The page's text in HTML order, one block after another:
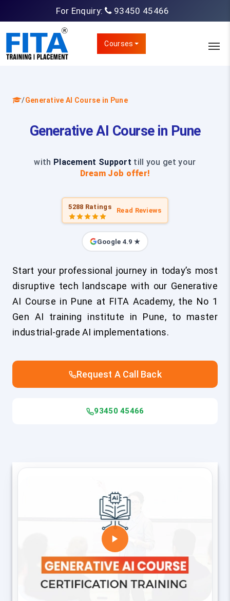
For Enquiry: 93450 45466
Courses
/Generative AI Course in Pune
Generative AI Course in Pune
with Placement Support till you get your
Dream Job offer!
5288 Ratings Read Reviews
Google 4.9 ★
Start your professional journey in today’s most
disruptive tech landscape with our Generative
AI Course in Pune at FITA Academy, the No 1
Gen AI training institute in Pune, to master
industrial-grade AI implementations.
Request A Call Back
93450 45466